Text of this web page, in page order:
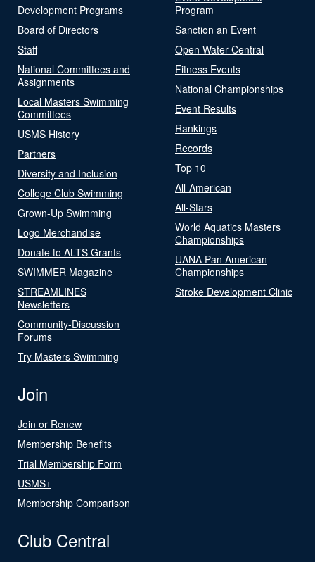
Development Programs
Board of Directors
Staff
National Committees and
Assignments
Local Masters Swimming
Committees
USMS History
Partners
Diversity and Inclusion
College Club Swimming
Grown-Up Swimming
Logo Merchandise
Donate to ALTS Grants
SWIMMER Magazine
STREAMLINES
Newsletters
Community-Discussion
Forums
Try Masters Swimming
Program
Sanction an Event
Open Water Central
Fitness Events
National Championships
Event Results
Rankings
Records
Top 10
All-American
All-Stars
World Aquatics Masters
Championships
UANA Pan American
Championships
Stroke Development Clinic
Join
Join or Renew
Membership Benefits
Trial Membership Form
USMS+
Membership Comparison
Club Central